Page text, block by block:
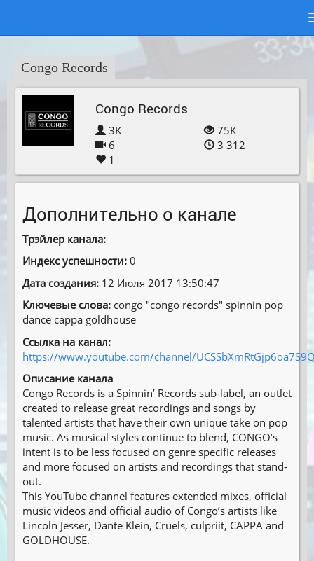
Congo Records
Congo Records
3K
6
1
75K
3 312
Дополнительно о канале
Трэйлер канала:
Индекс успешности: 0
Дата создания: 12 Июля 2017 13:50:47
Ключевые слова: congo ″congo records″ spinnin pop
dance cappa goldhouse
Ссылка на канал:
https://www.youtube.com/channel/
Описание канала
Congo Records is a Spinnin’ Records sub-label, an outlet
created to release great recordings and songs by
talented artists that have their own unique take on pop
music. As musical styles continue to blend, CONGO’s
intent is to be less focused on genre specific releases
and more focused on artists and recordings that stand-
out.
This YouTube channel features extended mixes, official
music videos and official audio of Congo’s artists like
Lincoln Jesser, Dante Klein, Cruels, culpriit, CAPPA and
GOLDHOUSE.